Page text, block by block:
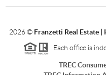
2026© Franzetti Real Estate
Each office is
TREC